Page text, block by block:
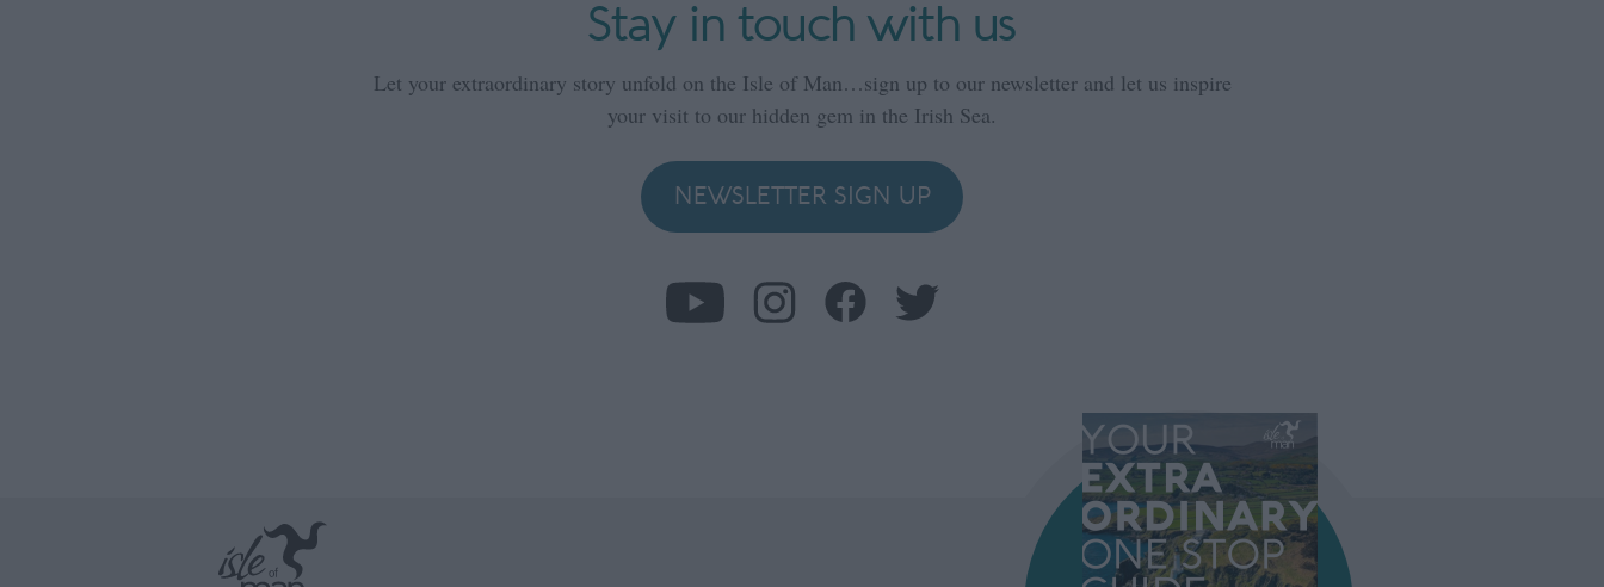
Stay in touch with us
Let your extraordinary story unfold on the Isle of Man…sign up to our newsletter and let us inspire
your visit to our hidden gem in the Irish Sea.
NEWSLETTER SIGN UP